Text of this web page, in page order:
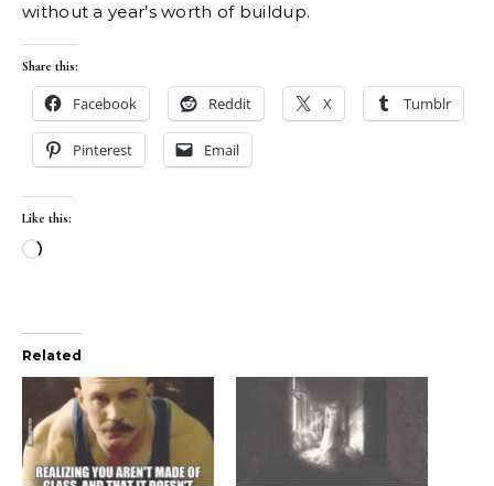
without a year’s worth of buildup.
Share this:
Facebook Reddit X Tumblr
Pinterest Email
Like this:
Loading…
Related